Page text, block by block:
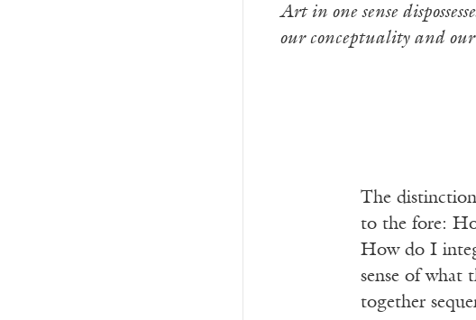
Art in one sense
our conceptuality and
The
to the fore:
How do I
sense of what
together